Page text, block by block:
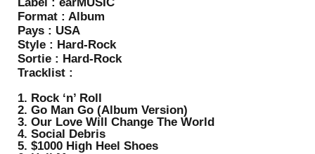
Format : Album
Pays : USA
Style : Hard-Rock
Sortie : Hard-Rock
Tracklist :
1. Rock ‘n’ Roll
2. Go Man Go (Album Version)
3. Our Love Will Change The World
4. Social Debris
5. $1000 High Heel Shoes